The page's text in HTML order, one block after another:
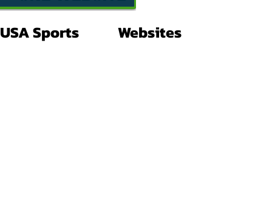
USA Sports Websites